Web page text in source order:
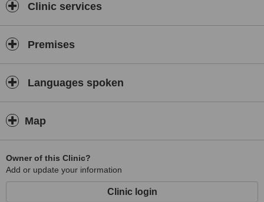
Clinic services
Premises
Languages spoken
Map
Owner of this Clinic?
Add or update your information
Clinic login